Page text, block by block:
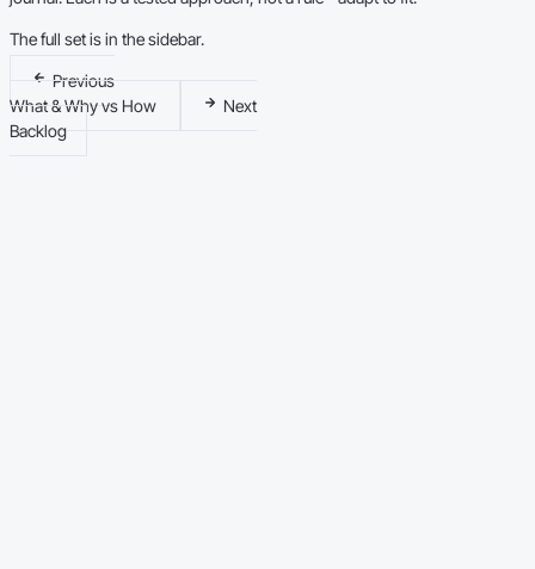
The full set is in the sidebar.
Previous
What & Why vs How
Next
Backlog